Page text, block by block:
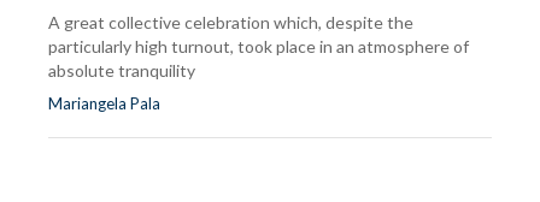
A great collective celebration which, despite the
particularly high turnout, took place in an atmosphere of
absolute tranquility
Mariangela Pala